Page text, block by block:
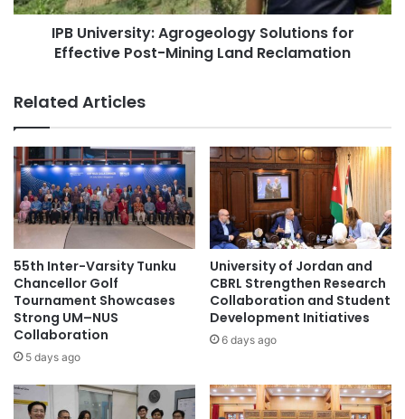
N
T
h
i
l
a
n
s
T
o
p
P
b
l
r
:
A
g
o
g
e
l
o
g
y
S
o
u
IPB University: Agrogeology Solutions for
Effective Post-Mining Land Reclamation
Related Articles
55th Inter-Varsity Tunku
Chancellor Golf
Tournament Showcases
Strong UM–NUS
Collaboration
5 days ago
University of Jordan and
CBRL Strengthen Research
Collaboration and Student
Development Initiatives
6 days ago